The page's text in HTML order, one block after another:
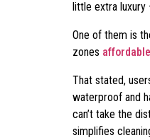
little extra luxury
One of them is
zones
That stated,
waterproof and
can’t take the
simplifies